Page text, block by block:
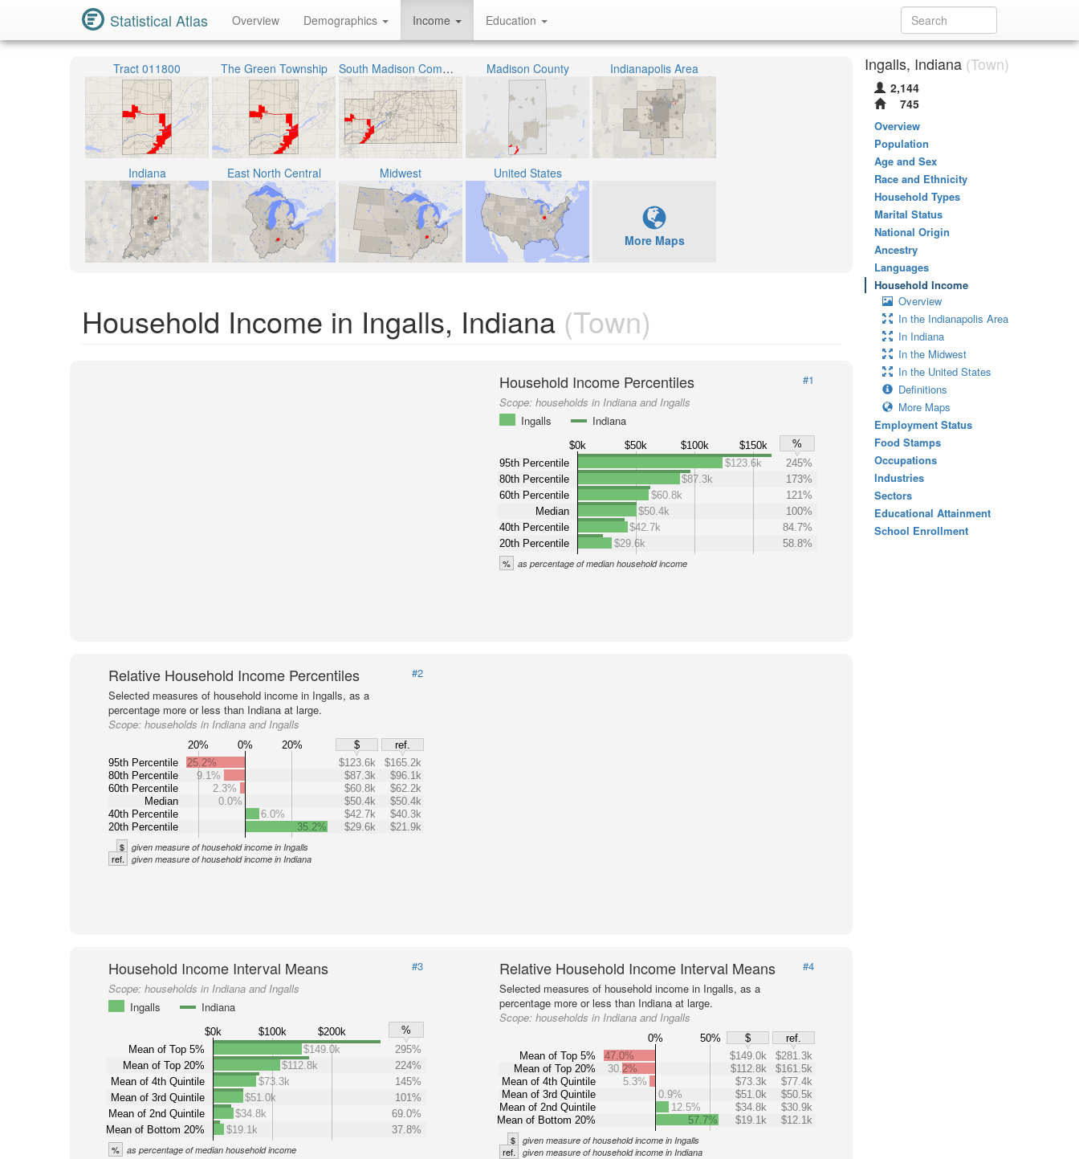
Statistical Atlas Overview Demographics Income Education
Tract 011800 The Green Township South Madison Community School Corporation Madison County Indianapolis Area
Indiana East North Central Midwest United States
More Maps
Household Income in Ingalls, Indiana (Town)
Household Income Percentiles
#1
Scope:households in Indiana and Ingalls
Ingalls
Indiana
$0k $50k $100k $150k
%
95th Percentile
80th Percentile
60th Percentile
Median
40th Percentile
20th Percentile
$123.6k
245%
$87.3k
173%
$60.8k
121%
$50.4k
100%
$42.7k
84.7%
$29.6k
58.8%
% as percentage of median household income
Relative Household Income Percentiles
#2
Selected measures of household income in Ingalls, as a
percentage more or less than Indiana at large.
Scope: households in Indiana and Ingalls
20% 0% 20% $
ref.
95th Percentile
80th Percentile
60th Percentile
Median
40th Percentile
20th Percentile
25.2% $123.6k
$165.2k
9.1%
$87.3k
$96.1k
2.3%
$60.8k
$62.2k
0.0%
$50.4k
$50.4k
6.0%
$42.7k
$40.3k
35.2%
$29.6k $21.9k
$ given measure of household income in Ingalls
ref. given measure of household income in Indiana
Household Income Interval Means
#3
Scope: households in Indiana and Ingalls
Ingalls
Indiana
$0k $100k $200k
%
Mean of Top 5%
Mean of Top 20%
Mean of 4th Quintile
Mean of 3rd Quintile
Mean of 2nd Quintile
Mean of Bottom 20%
$149.0k
295%
$112.8k
224%
$73.3k
145%
$51.0k
101%
$34.8k
69.0%
$19.1k
37.8%
% as percentage of median household income
Relative Household Income Interval Means
#4
Selected measures of household income in Ingalls, as a
percentage more or less than Indiana at large.
Scope:households in Indiana and Ingalls
0% 50% $
ref.
Mean of Top 5%
Mean of Top 20%
Mean of 4th Quintile
Mean of 3rd Quintile
Mean of 2nd Quintile
Mean of Bottom 20%
47.0% $149.0k
$281.3k
30.2%
$112.8k
$161.5k
5.3%
$73.3k
$77.4k
0.9%
$51.0k
$50.5k
12.5%
$34.8k
$30.9k
57.7%
$19.1k $12.1k
$ given measure of household income in Ingalls
ref. given measure of household income in Indiana
Ingalls, Indiana (Town)
2,144
745
Overview
Population
Age and Sex
Race and Ethnicity
Household Types
Marital Status
National Origin
Ancestry
Languages
Household Income
Overview
In the Indianapolis Area
In Indiana
In the Midwest
In the United States
Definitions
More Maps
Employment Status
Food Stamps
Occupations
Industries
Sectors
Educational Attainment
School Enrollment